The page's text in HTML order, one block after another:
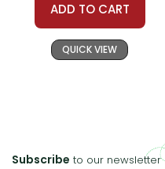
ADD TO CART
QUICK VIEW
Subscribe to our newsletter